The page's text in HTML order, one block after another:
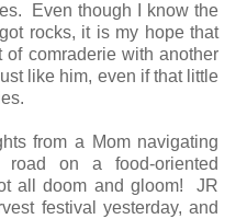
Even though I know the
rocks, it is my hope that
comraderie with another
like him, even if that little
from a Mom navigating
on a food-oriented
all doom and gloom! JR
festival yesterday, and